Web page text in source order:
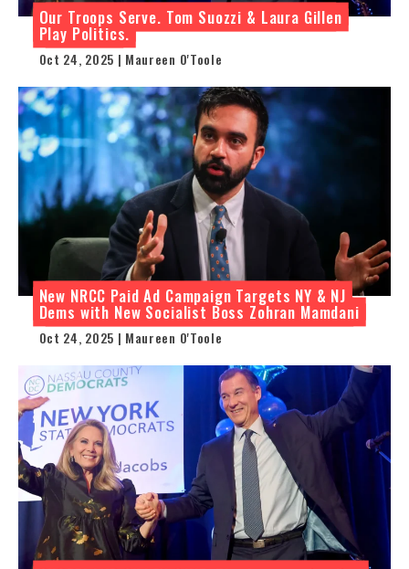
Our Troops Serve. Tom Suozzi & Laura Gillen
Play Politics.
Oct 24, 2025 | Maureen O'Toole
New NRCC Paid Ad Campaign Targets NY & NJ
Dems with New Socialist Boss Zohran Mamdani
Oct 24, 2025 | Maureen O'Toole